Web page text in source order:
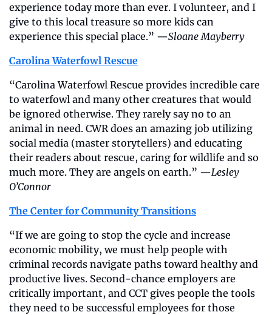
experience today more than ever. I volunteer, and I
give to this local treasure so more kids can
experience this special place.” —Sloane Mayberry
Carolina Waterfowl Rescue
“Carolina Waterfowl Rescue provides incredible care
to waterfowl and many other creatures that would
be ignored otherwise. They rarely say no to an
animal in need. CWR does an amazing job utilizing
social media (master storytellers) and educating
their readers about rescue, caring for wildlife and so
much more. They are angels on earth.” —Lesley
O’Connor
The Center for Community Transitions
“If we are going to stop the cycle and increase
economic mobility, we must help people with
criminal records navigate paths toward healthy and
productive lives. Second-chance employers are
critically important, and CCT gives people the tools
they need to be successful employees for those